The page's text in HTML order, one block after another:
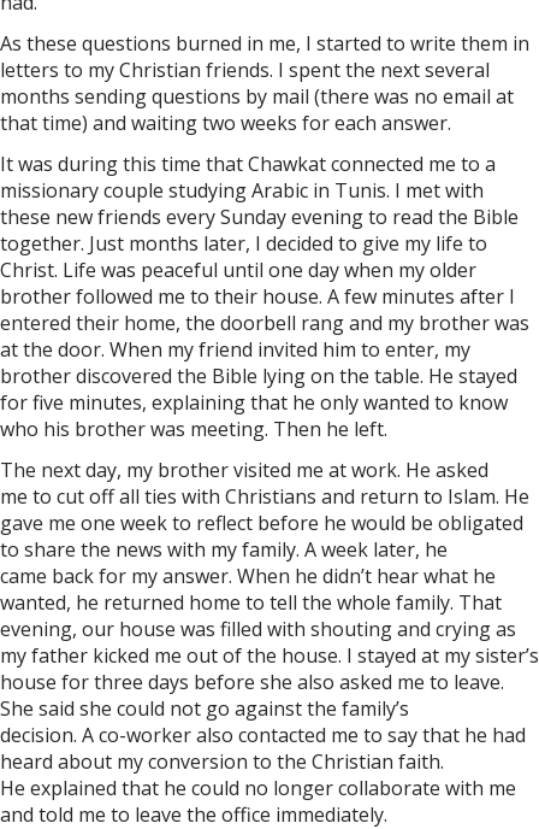
As these questions burned in me, I started to write them in
letters to my Christian friends. I spent the next several
months sending questions by mail (there was no email at
that time) and waiting two weeks for each answer.
It was during this time that Chawkat connected me to a
missionary couple studying Arabic in Tunis. I met with
these new friends every Sunday evening to read the Bible
together. Just months later, I decided to give my life to
Christ. Life was peaceful until one day when my older
brother followed me to their house. A few minutes after I
entered their home, the doorbell rang and my brother was
at the door. When my friend invited him to enter, my
brother discovered the Bible lying on the table. He stayed
for five minutes, explaining that he only wanted to know
who his brother was meeting. Then he left.
The next day, my brother visited me at work. He asked
me to cut off all ties with Christians and return to Islam. He
gave me one week to reflect before he would be obligated
to share the news with my family. A week later, he
came back for my answer. When he didn’t hear what he
wanted, he returned home to tell the whole family. That
evening, our house was filled with shouting and crying as
my father kicked me out of the house. I stayed at my sister’s
house for three days before she also asked me to leave.
She said she could not go against the family’s
decision. A co-worker also contacted me to say that he had
heard about my conversion to the Christian faith.
He explained that he could no longer collaborate with me
and told me to leave the office immediately.